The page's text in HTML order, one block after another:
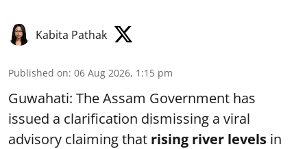
Kabita Pathak
Published on: 06 Aug 2026, 1:15 pm
Guwahati: The Assam Government has
issued a clarification dismissing a viral
advisory claiming that rising river levels in